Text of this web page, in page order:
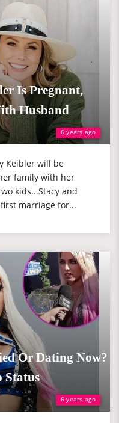
6 years ago
Is Pregnant,
Husband
Keibler will be
family with her
kids...Stacy and
marriage for...
6 years ago
Or Dating Now?
Status